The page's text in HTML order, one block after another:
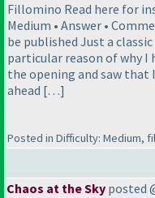
Fillomino Read here for
Medium • Answer •
be published Just a
particular reason of why
the opening and saw that
ahead […]
Posted in Difficulty: Medium,
Chaos at the Sky posted